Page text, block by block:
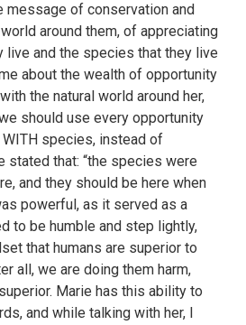
message of conservation and
around them, of appreciating
live and the species that they live
about the wealth of opportunity
the natural world around her,
should use every opportunity
species, instead of
stated that: “the species were
and they should be here when
powerful, as it served as a
to be humble and step lightly,
that humans are superior to
all, we are doing them harm,
Marie has this ability to
and while talking with her, I